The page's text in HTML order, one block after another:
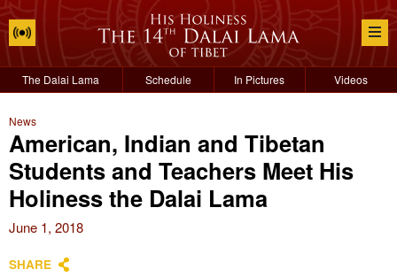
The Dalai Lama Schedule In Pictures Videos
News
American, Indian and Tibetan
Students and Teachers Meet His
Holiness the Dalai Lama
June 1, 2018
SHARE